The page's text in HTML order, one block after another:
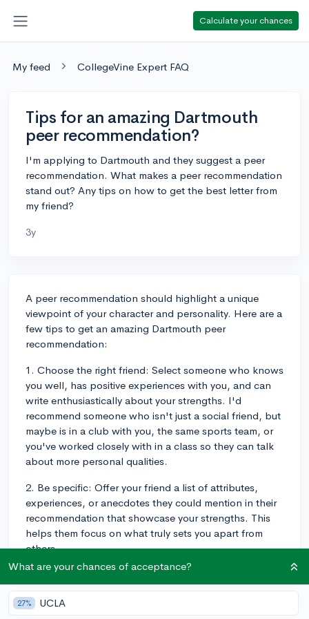
Calculate your chances
My feed CollegeVine Expert FAQ
Tips for an amazing Dartmouth
peer recommendation?
I'm applying to Dartmouth and they suggest a peer
recommendation. What makes a peer recommendation
stand out? Any tips on how to get the best letter from
my friend?
3y
A peer recommendation should highlight a unique
viewpoint of your character and personality. Here are a
few tips to get an amazing Dartmouth peer
recommendation:
1. Choose the right friend: Select someone who knows
you well, has positive experiences with you, and can
write enthusiastically about your strengths. I'd
recommend someone who isn't just a social friend, but
maybe is in a club with you, the same sports team, or
you've worked closely with in a class so they can talk
about more personal qualities.
2. Be specific: Offer your friend a list of attributes,
experiences, or anecdotes they could mention in their
recommendation that showcase your strengths. This
helps them focus on what truly sets you apart from
others.
3. Provide examples: Encourage your friend to include
specific examples or events that illustrate your
character traits, such as leadership, teamwork,
What are your chances of acceptance?
27% UCLA